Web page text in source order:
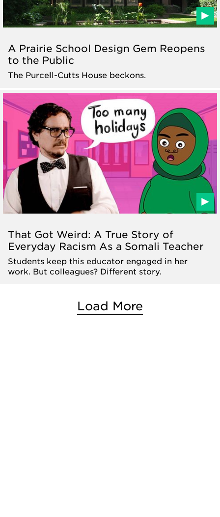
A Prairie School Design Gem Reopens
to the Public
The Purcell-Cutts House beckons.
That Got Weird: A True Story of
Everyday Racism As a Somali Teacher
Students keep this educator engaged in her
work. But colleagues? Different story.
Load More